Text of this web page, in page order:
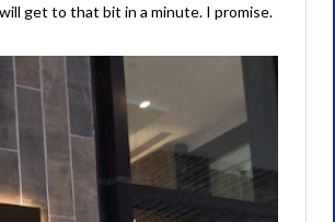
get to that bit in a minute. I promise.